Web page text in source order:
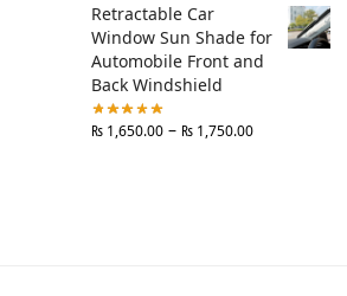
Retractable Car
Window Sun Shade for
Automobile Front and
Back Windshield
₨ 1,650.00 – ₨ 1,750.00